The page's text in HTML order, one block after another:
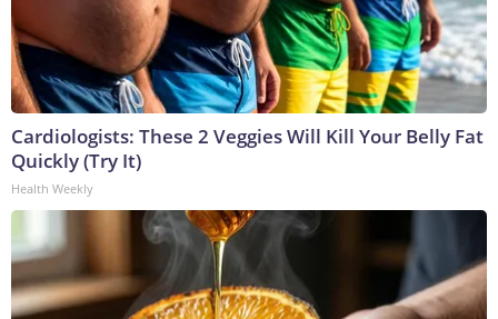
Cardiologists: These 2 Veggies Will Kill Your Belly Fat
Quickly (Try It)
Health Weekly